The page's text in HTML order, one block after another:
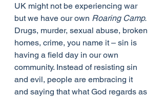
UK might not be experiencing war
but we have our own Roaring Camp.
Drugs, murder, sexual abuse, broken
homes, crime, you name it – sin is
having a field day in our own
community. Instead of resisting sin
and evil, people are embracing it
and saying that what God regards as